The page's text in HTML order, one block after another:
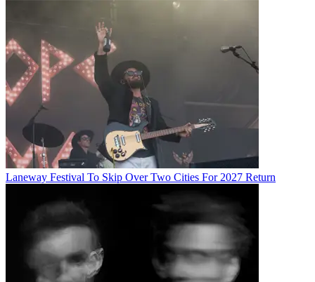
Laneway Festival To Skip Over Two Cities For 2027 Return